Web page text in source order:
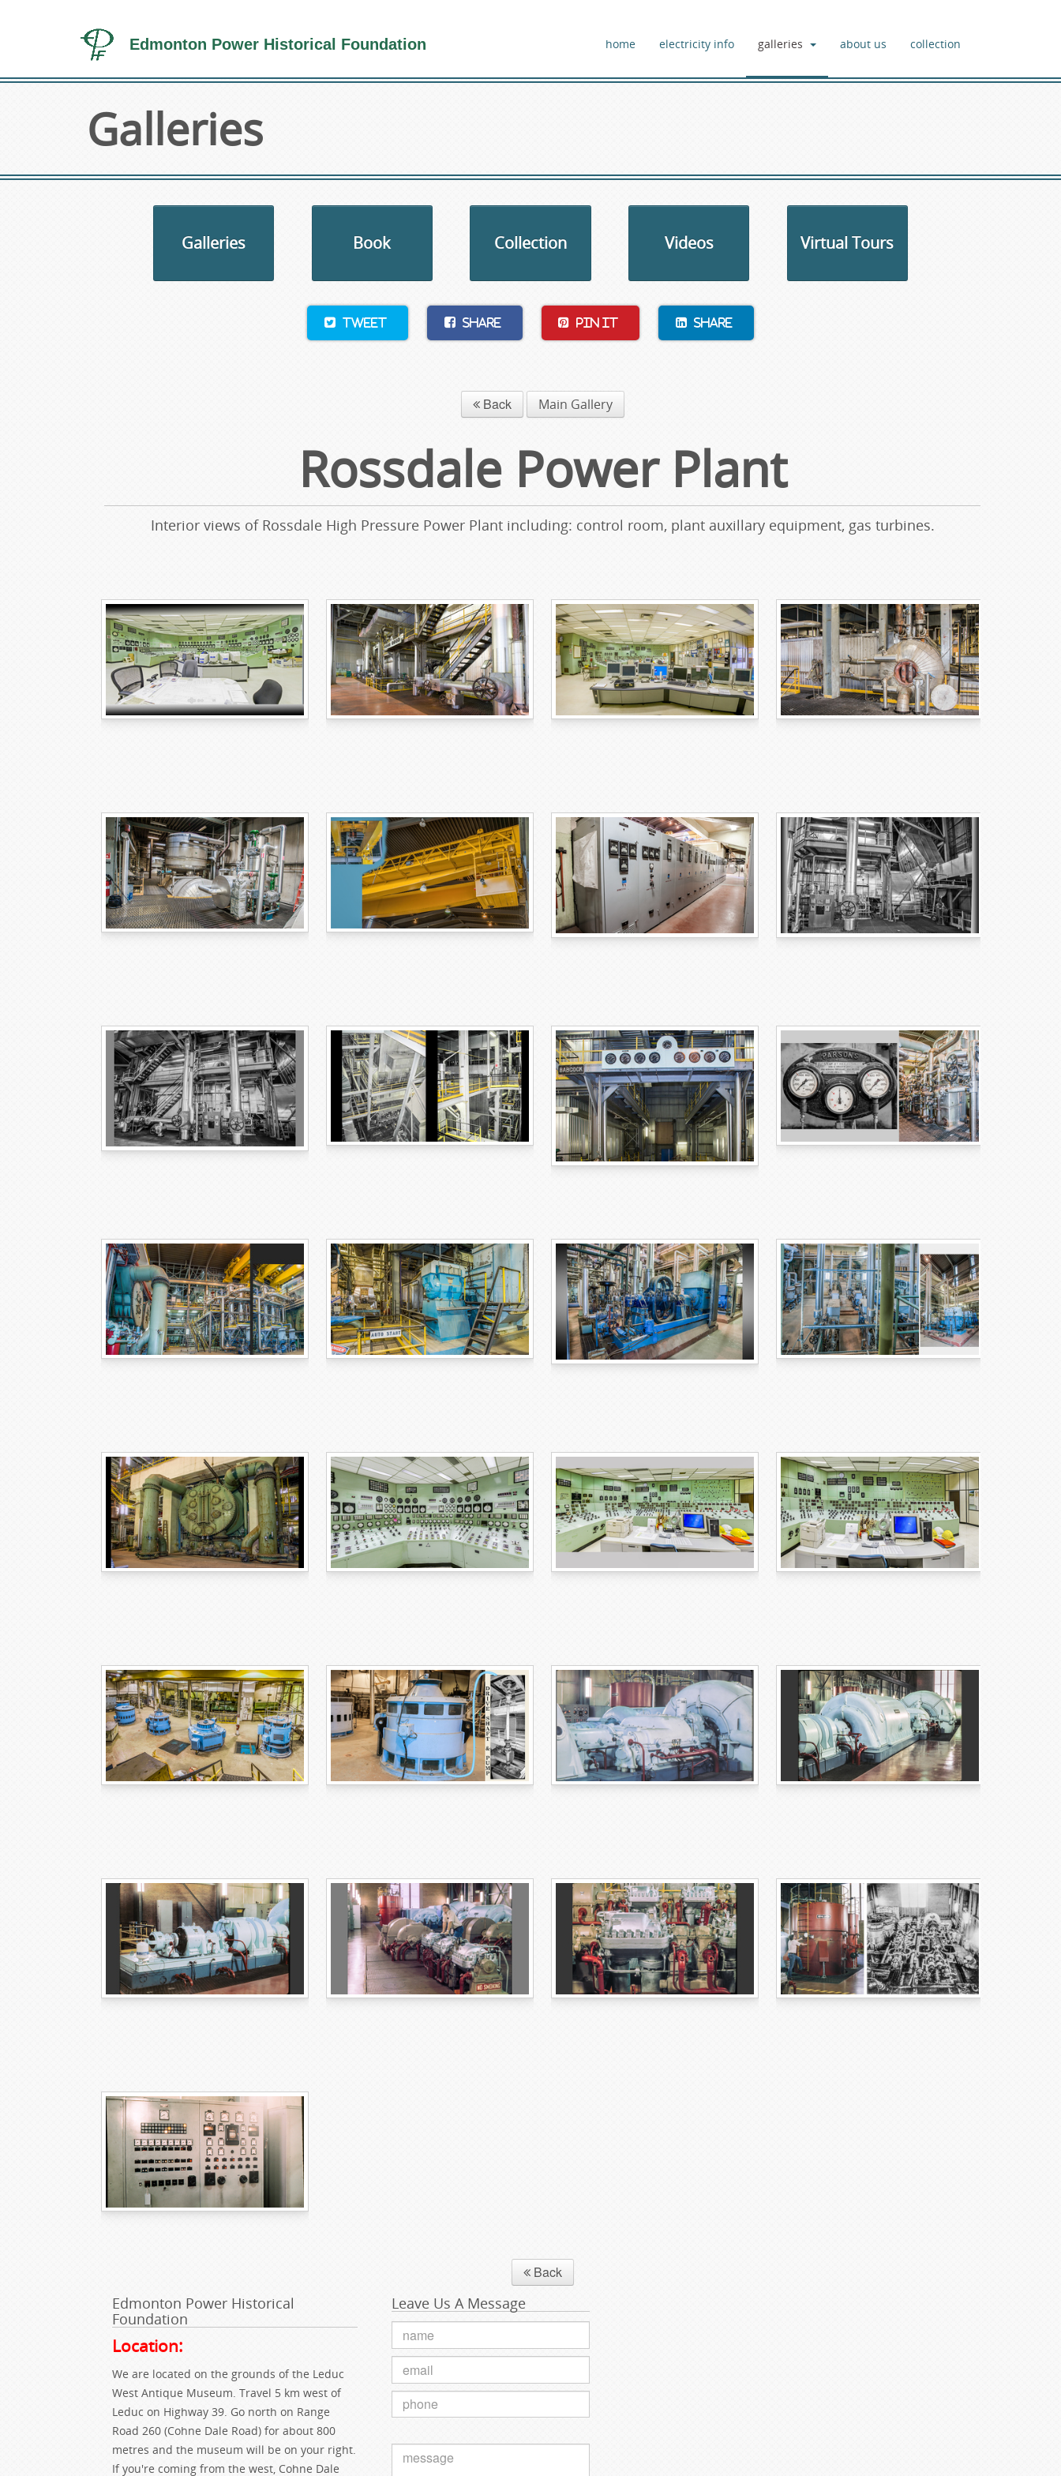
Edmonton Power Historical Foundation home electricity info galleries about us collection
Galleries
Galleries Book Collection Videos Virtual Tours
Tweet Share Pin It Share
Back Main Gallery
Rossdale Power Plant
Interior views of Rossdale High Pressure Power Plant including: control room, plant auxillary equipment, gas turbines.
Back
Edmonton Power Historical
Foundation
Location:
We are located on the grounds of the Leduc
West Antique Museum. Travel 5 km west of
Leduc on Highway 39. Go north on Range
Road 260 (Cohne Dale Road) for about 800
metres and the museum will be on your right.
If you're coming from the west, Cohne Dale
Leave Us A Message